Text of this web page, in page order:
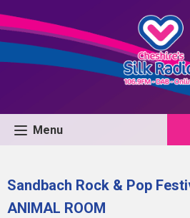
Menu
Sandbach Rock & Pop
ANIMAL ROOM